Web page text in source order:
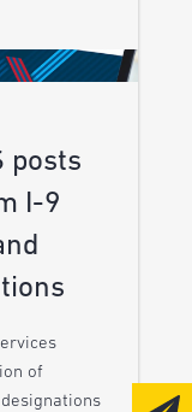
posts
I-9
of
designations